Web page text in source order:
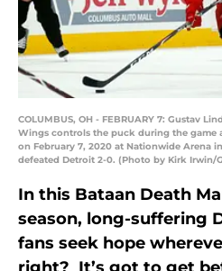
COLUMBUS, OH - FEBRUARY 7: Gustav
Wings controls the puck during the game
on February 7, 2020 at Nationwide Arena
defeated Detroit 2-0. (Photo by Kirk Irwin/
In this Bataan Death
season, long-suffering
fans seek hope